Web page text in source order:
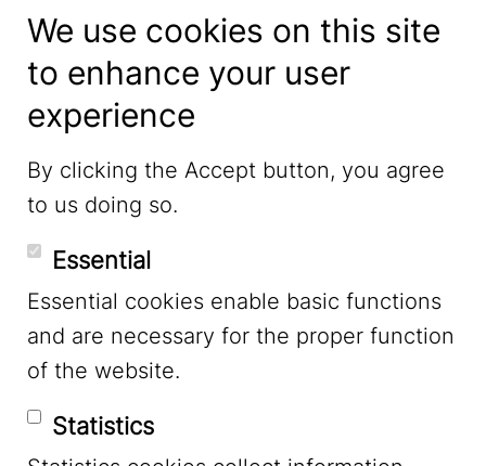
LinkedIn
YouTube
Mastodon
We use cookies on this site
to enhance your user
experience
By clicking the Accept button, you agree
to us doing so.
Essential
Essential cookies enable basic functions
and are necessary for the proper function
of the website.
Statistics